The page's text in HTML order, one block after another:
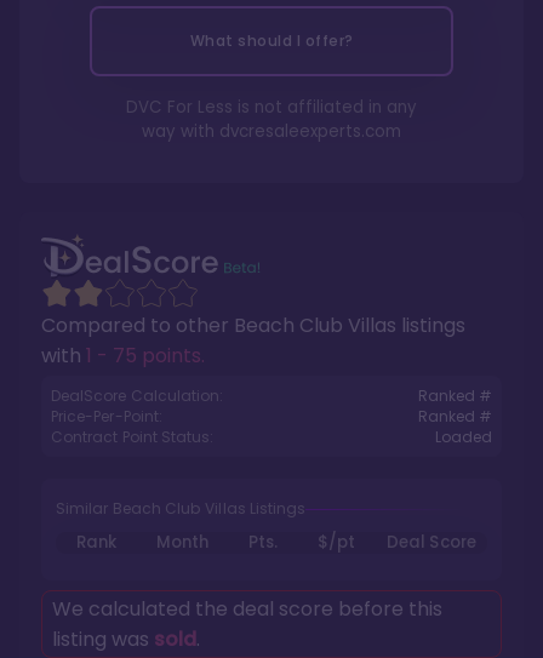
Compared to other Beach Club Villas listings
with 1 - 75 points.
DealScore Calculation:
Ranked #
Price-Per-Point:
Ranked #
Contract Point Status:
Loaded
Similar Beach Club Villas Listings
Rank Month Pts. $/pt Deal Score
We calculated the deal score before this
listing was sold.
What should I offer?
DVC For Less is not affiliated in any
way with dvcresaleexperts.com